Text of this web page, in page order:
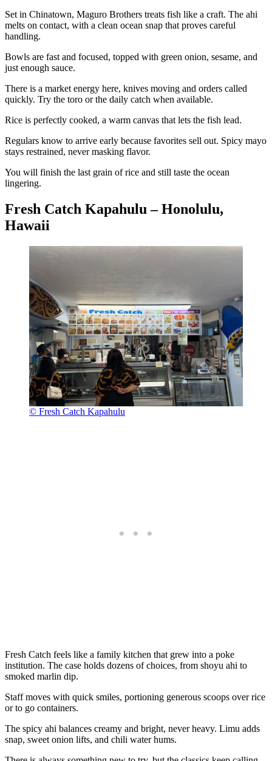
Set in Chinatown, Maguro Brothers treats fish like a craft. The ahi
melts on contact, with a clean ocean snap that proves careful
handling.
Bowls are fast and focused, topped with green onion, sesame, and
just enough sauce.
There is a market energy here, knives moving and orders called
quickly. Try the toro or the daily catch when available.
Rice is perfectly cooked, a warm canvas that lets the fish lead.
Regulars know to arrive early because favorites sell out. Spicy mayo
stays restrained, never masking flavor.
You will finish the last grain of rice and still taste the ocean
lingering.
Fresh Catch Kapahulu – Honolulu,
Hawaii
© Fresh Catch Kapahulu
Fresh Catch feels like a family kitchen that grew into a poke
institution. The case holds dozens of choices, from shoyu ahi to
smoked marlin dip.
Staff moves with quick smiles, portioning generous scoops over rice
or to go containers.
The spicy ahi balances creamy and bright, never heavy. Limu adds
snap, sweet onion lifts, and chili water hums.